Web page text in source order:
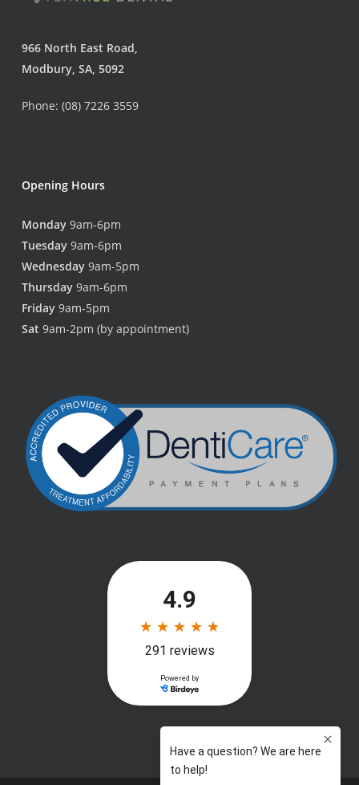
966 North East Road,
Modbury, SA, 5092
Phone: (08) 7226 3559
Opening Hours
Monday9am-6pm
Tuesday9am-6pm
Wednesday9am-5pm
Thursday9am-6pm
Friday9am-5pm
Sat 9am-2pm (by appointment)